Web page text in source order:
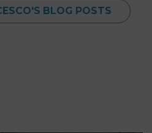
BLOG POSTS